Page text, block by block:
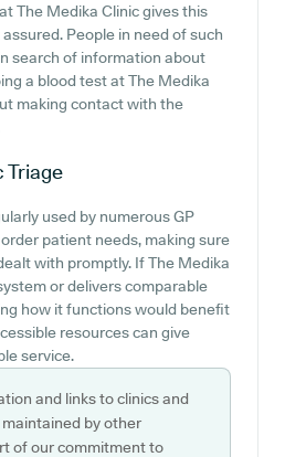
The Medika Clinic gives this
People in need of such
search of information about
a blood test at The Medika
making contact with the
Triage
used by numerous GP
patient needs, making sure
with promptly. If The Medika
or delivers comparable
how it functions would benefit
resources can give
service.
and links to clinics and
by other
of our commitment to